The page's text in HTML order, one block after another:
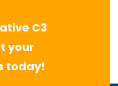
C3
your
today!